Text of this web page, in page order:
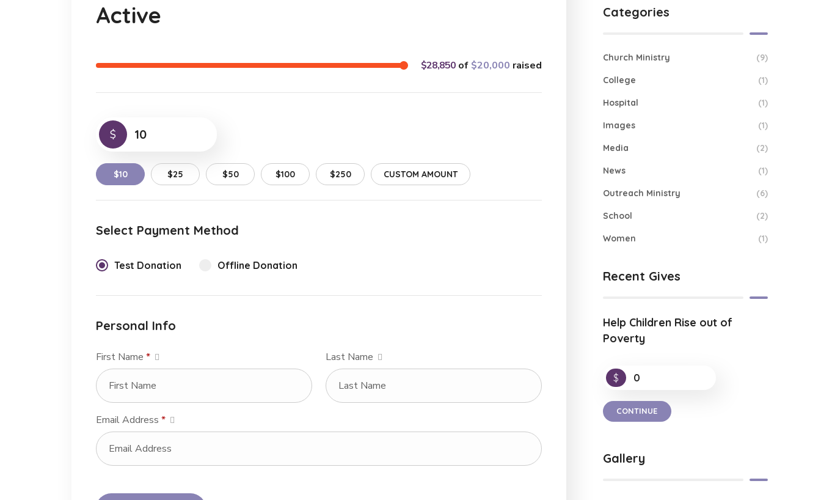
Active
$28,850 of $20,000 raised
$
$10 $25 $50 $100 $250 CUSTOM AMOUNT
Select Payment Method
Test Donation Offline Donation
Personal Info
First Name * Last Name
Email Address *
Categories
Church Ministry (9)
College (1)
Hospital (1)
Images (1)
Media (2)
News (1)
Outreach Ministry (6)
School (2)
Women (1)
Recent Gives
Help Children Rise out of
Poverty
$ 0
CONTINUE
Gallery